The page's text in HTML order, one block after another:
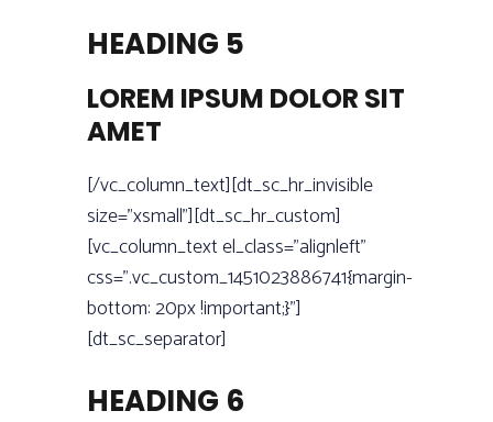
HEADING 5
LOREM IPSUM DOLOR SIT
AMET
[/vc_column_text][dt_sc_hr_invisible
size=”xsmall”][dt_sc_hr_custom]
[vc_column_text el_class=”alignleft”
css=”.vc_custom_1451023886741{margin-
bottom: 20px !important;}”]
[dt_sc_separator]
HEADING 6